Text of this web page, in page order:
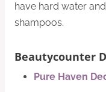
have hard water
shampoos.
Beautycounter
Pure Haven